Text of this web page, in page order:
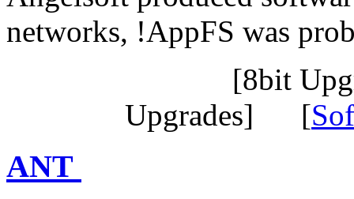
networks, !AppFS was
[8bit
Upgrades] [
ANT